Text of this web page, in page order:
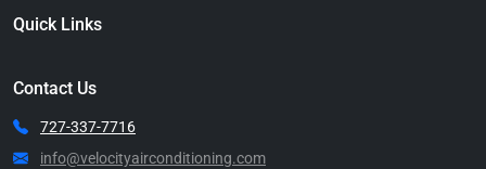
Quick Links
Contact Us
727-337-7716
info@velocityairconditioning.com